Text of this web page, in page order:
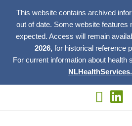
This website contains archived
out of date. Some website features
expected. Access will remain
2026, for historical reference
For current information about health